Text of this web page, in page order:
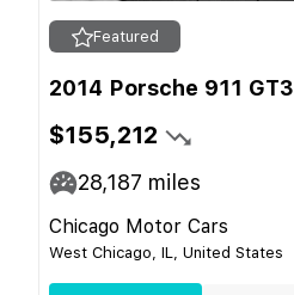
Featured
2014 Porsche 911 GT3
$155,212
28,187 miles
Chicago Motor Cars
West Chicago, IL, United States